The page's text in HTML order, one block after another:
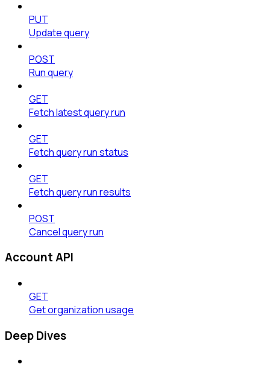
PUT
Update query
POST
Run query
GET
Fetch latest query run
GET
Fetch query run status
GET
Fetch query run results
POST
Cancel query run
Account API
GET
Get organization usage
Deep Dives